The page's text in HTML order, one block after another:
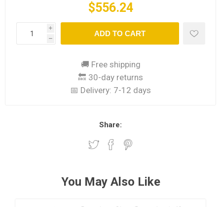
$556.24
i
h
ADD TO CART
🚚 Free shipping
🔙 30-day returns
📅 Delivery: 7-12 days
Share:
You May Also Like